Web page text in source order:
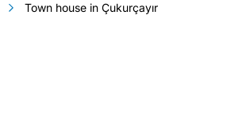
Town house in Çukurçayır